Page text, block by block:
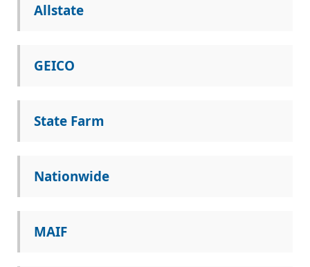
Allstate
GEICO
State Farm
Nationwide
MAIF